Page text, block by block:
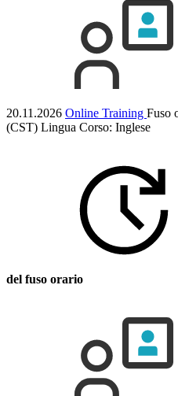
20.11.2026 Online Training Fuso
(CST) Lingua Corso: Inglese
del fuso orario